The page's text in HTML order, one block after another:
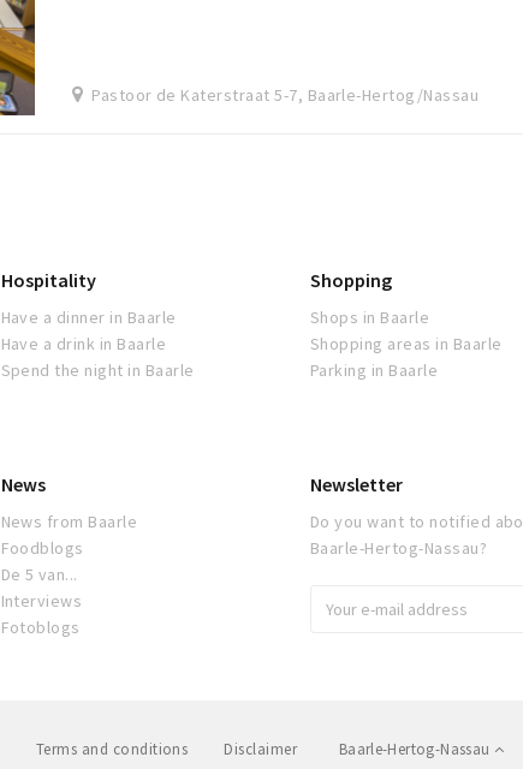
Pastoor de Katerstraat 5-7, Baarle-Hertog/Nassau
Hospitality
Have a dinner in Baarle
Have a drink in Baarle
Spend the night in Baarle
Shopping
Shops in Baarle
Shopping areas in Baarle
Parking in Baarle
News
News from Baarle
Foodblogs
De 5 van...
Interviews
Fotoblogs
Newsletter
Do you want to notified
Baarle-Hertog-Nassau?
Terms and conditions Disclaimer Baarle-Hertog-Nassau